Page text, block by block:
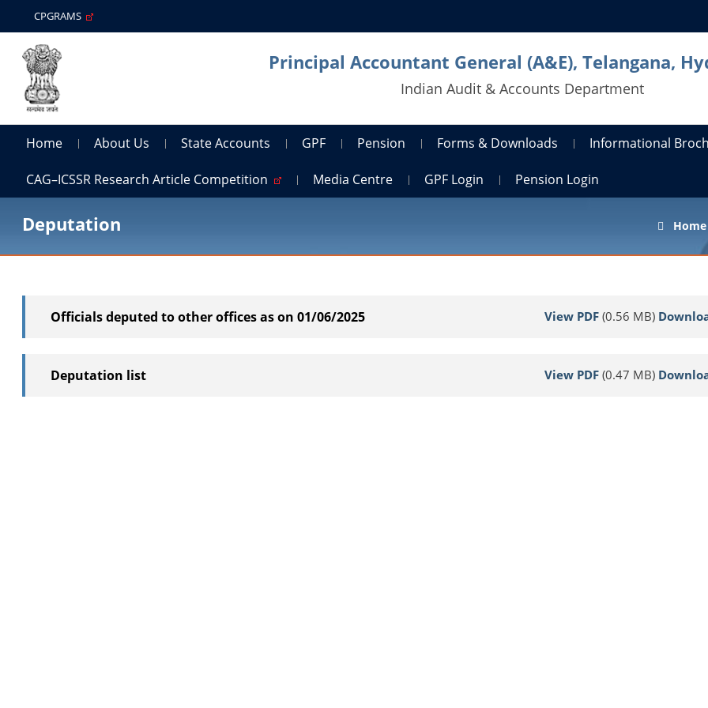
CPGRAMS
Principal Accountant General (A&E), Telangana,
Indian Audit & Accounts Department
Home About Us State Accounts GPF Pension Forms & Downloads Informational
CAG–ICSSR Research Article Competition Media Centre GPF Login Pension Login
Deputation Home
Officials deputed to other offices as on 01/06/2025 View PDF (0.56 MB)
Deputation list View PDF (0.47 MB)